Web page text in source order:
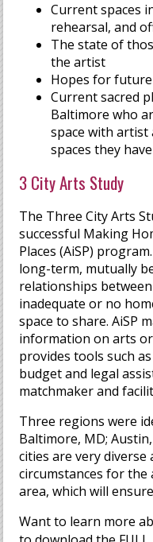
Current spaces
rehearsal, and
The state of
the artist
Hopes for
Current sacred
Baltimore who
space with artist
spaces they have
3 City Arts Study
The Three City Arts
successful Making
Places (AiSP)
long-term, mutually
relationships
inadequate or no
space to share. AiSP
information on arts
provides tools such
budget and legal
matchmaker and
Three regions were
Baltimore, MD;
cities are very
circumstances for
area, which will
Want to learn more